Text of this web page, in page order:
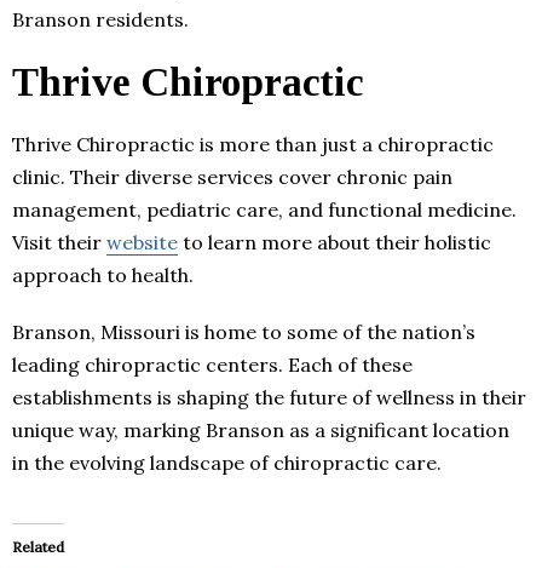
Branson residents.
Thrive Chiropractic
Thrive Chiropractic is more than just a chiropractic
clinic. Their diverse services cover chronic pain
management, pediatric care, and functional medicine.
Visit their website to learn more about their holistic
approach to health.
Branson, Missouri is home to some of the nation’s
leading chiropractic centers. Each of these
establishments is shaping the future of wellness in their
unique way, marking Branson as a significant location
in the evolving landscape of chiropractic care.
Related